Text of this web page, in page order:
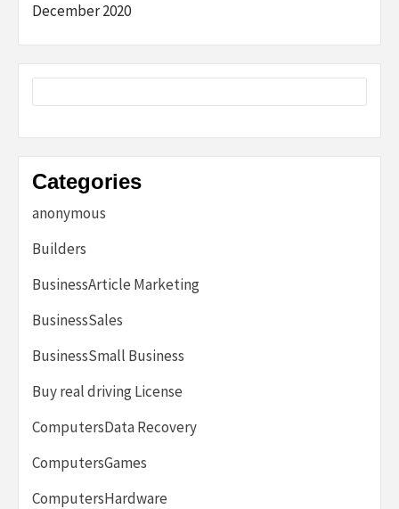
December 2020
Categories
anonymous
Builders
BusinessArticle Marketing
BusinessSales
BusinessSmall Business
Buy real driving License
ComputersData Recovery
ComputersGames
ComputersHardware